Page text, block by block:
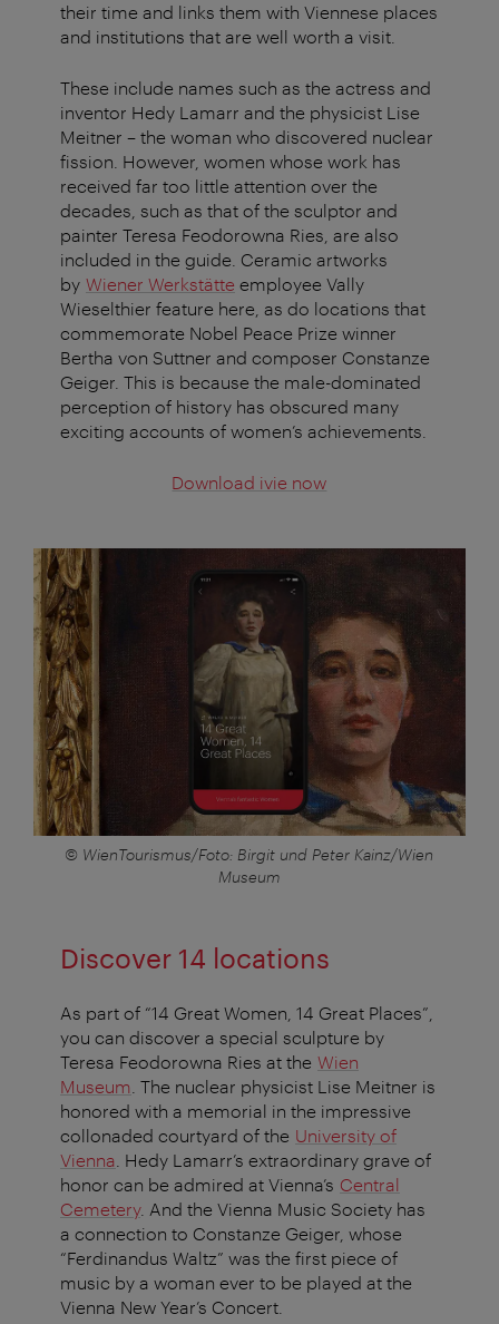
their time and links them with Viennese places
and institutions that are well worth a visit.
These include names such as the actress and
inventor Hedy Lamarr and the physicist Lise
Meitner – the woman who discovered nuclear
fission. However, women whose work has
received far too little attention over the
decades, such as that of the sculptor and
painter Teresa Feodorowna Ries, are also
included in the guide. Ceramic artworks
by Wiener Werkstätte employee Vally
Wieselthier feature here, as do locations that
commemorate Nobel Peace Prize winner
Bertha von Suttner and composer Constanze
Geiger. This is because the male-dominated
perception of history has obscured many
exciting accounts of women’s achievements.
Download ivie now
© WienTourismus/Foto: Birgit und Peter Kainz/Wien
Museum
Discover 14 locations
As part of “14 Great Women, 14 Great Places”,
you can discover a special sculpture by
Teresa Feodorowna Ries at the Wien
Museum . The nuclear physicist Lise Meitner is
honored with a memorial in the impressive
collonaded courtyard of the University of
Vienna . Hedy Lamarr’s extraordinary grave of
honor can be admired at Vienna’s Central
Cemetery. And the Vienna Music Society has
a connection to Constanze Geiger, whose
“Ferdinandus Waltz” was the first piece of
music by a woman ever to be played at the
Vienna New Year’s Concert.